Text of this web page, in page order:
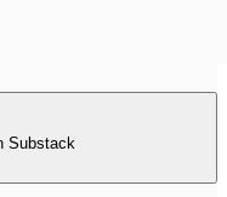
Substack